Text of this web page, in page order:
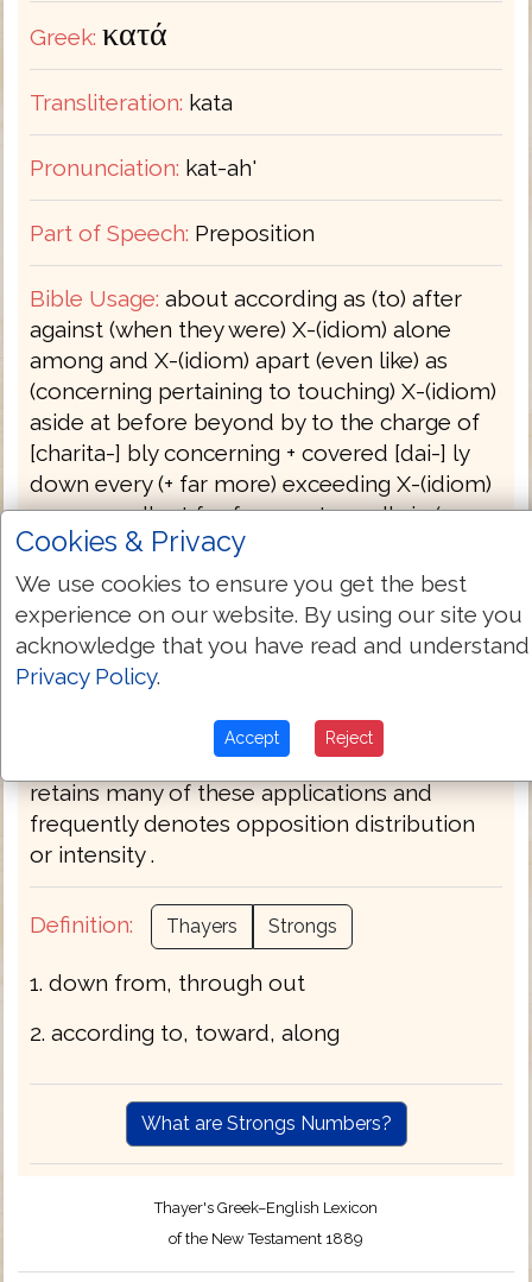
Greek: κατά
Transliteration: kata
Pronunciation: kat-ah'
Part of Speech: Preposition
Bible Usage: about according as (to) after
against (when they were) X-(idiom) alone
among and X-(idiom) apart (even like) as
(concerning pertaining to touching) X-(idiom)
aside at before beyond by to the charge of
[charita-] bly concerning + covered [dai-] ly
down every (+ far more) exceeding X-(idiom)
more excellent for from . . . to godly in (-
asmuch divers every -to respect of) . . . by
after the manner of + by any means beyond
(out of) measure X-(idiom) mightily more X-
(idiom) natural of (up-) on (X part) out (of
every) over against (+ your) X-(idiom) own +
every) thus (un-) to (-gether -ward) X-(idiom)
uttermost where (-by) with. In composition it
retains many of these applications and
frequently denotes opposition distribution
or intensity .
Definition: Thayers Strongs
1. down from, through out
2. according to, toward, along
What are Strongs Numbers?
Thayer's Greek–English Lexicon
of the New Testament 1889
Cookies & Privacy
We use cookies to ensure you get the best
experience on our website. By using our site you
acknowledge that you have read and
Privacy Policy.
Accept Reject